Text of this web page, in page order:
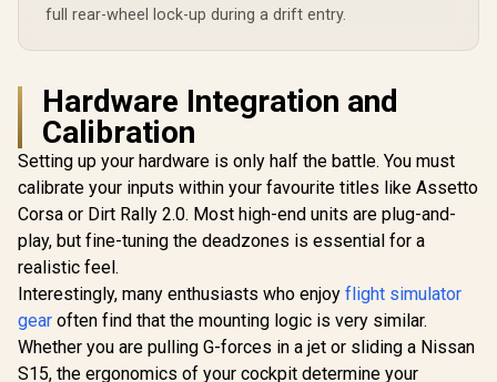
full rear-wheel lock-up during a drift entry.
Hardware Integration and
Calibration
Setting up your hardware is only half the battle. You must
calibrate your inputs within your favourite titles like Assetto
Corsa or Dirt Rally 2.0. Most high-end units are plug-and-
play, but fine-tuning the deadzones is essential for a
realistic feel.
Interestingly, many enthusiasts who enjoy flight simulator
gear often find that the mounting logic is very similar.
Whether you are pulling G-forces in a jet or sliding a Nissan
S15, the ergonomics of your cockpit determine your